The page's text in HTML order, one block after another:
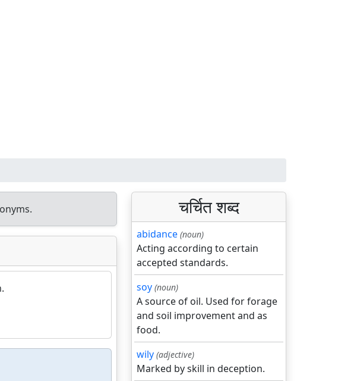
चर्चित शब्द
abidance (noun)
Acting according to certain
accepted standards.
soy (noun)
A source of oil. Used for forage
and soil improvement and as
food.
wily (adjective)
Marked by skill in deception.